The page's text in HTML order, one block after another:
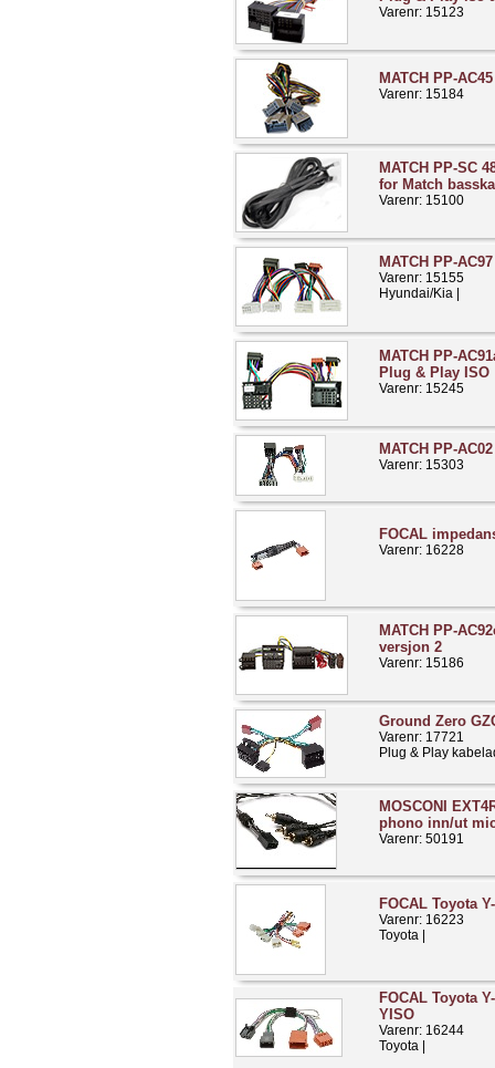
Varenr: 15123
MATCH PP-
Varenr: 15184
MATCH PP-SC
for Match
Varenr: 15100
MATCH PP-
Varenr: 15155
Hyundai/Kia |
MATCH PP-
Plug & Play ISO
Varenr: 15245
MATCH PP-
Varenr: 15303
FOCAL
Varenr: 16228
MATCH PP-
versjon 2
Varenr: 15186
Ground Zero
Varenr: 17721
Plug & Play
MOSCONI
phono inn/ut
Varenr: 50191
FOCAL Toyota
Varenr: 16223
Toyota |
FOCAL Toyota
YISO
Varenr: 16244
Toyota |